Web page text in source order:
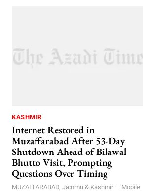
KASHMIR
Internet Restored in
Muzaffarabad After 53-Day
Shutdown Ahead of Bilawal
Bhutto Visit, Prompting
Questions Over Timing
MUZAFFARABAD, Jammu & Kashmir — Mobile